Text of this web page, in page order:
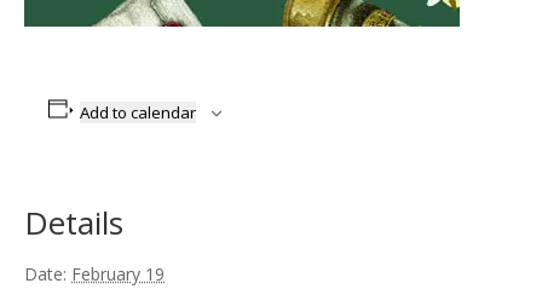
Add to calendar
Details
Date: February 19